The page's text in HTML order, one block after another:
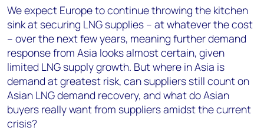
We expect Europe to continue throwing the kitchen
sink at securing LNG supplies – at whatever the cost
– over the next few years, meaning further demand
response from Asia looks almost certain, given
limited LNG supply growth. But where in Asia is
demand at greatest risk, can suppliers still count on
Asian LNG demand recovery, and what do Asian
buyers really want from suppliers amidst the current
crisis?